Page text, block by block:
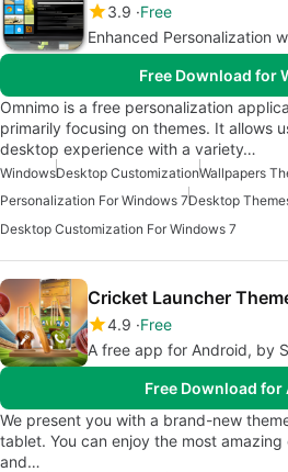
3.9 Free
Enhanced Personalization
Free Download for
Omnimo is a free personalization
primarily focusing on themes. It allows
desktop experience with a variety…
WindowsDesktop CustomizationWallpapers
Personalization For Windows 7Desktop
Desktop Customization For Windows 7
Cricket Launcher
4.9 Free
A free app for Android, by
Free Download for
We present you with a brand-new
tablet. You can enjoy the most
and…